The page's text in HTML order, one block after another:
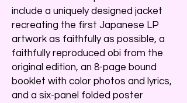
include a uniquely designed jacket
recreating the first Japanese LP
artwork as faithfully as possible, a
faithfully reproduced obi from the
original edition, an 8-page bound
booklet with color photos and lyrics,
and a six-panel folded poster